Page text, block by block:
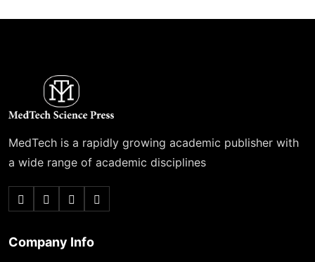
MedTech is a rapidly growing academic publisher with
a wide range of academic disciplines
Company Info